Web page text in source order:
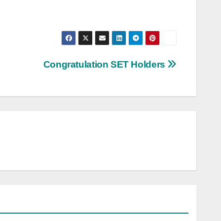
Congratulation SET Holders